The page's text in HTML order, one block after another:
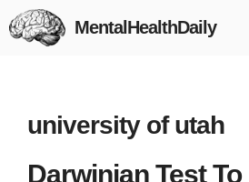
Skip
to
MentalHealthDaily
university of utah
Darwinian Test